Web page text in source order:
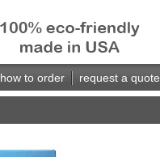
how to order request a quote